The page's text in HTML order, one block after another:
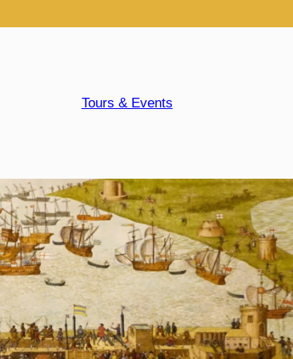
Tours & Events